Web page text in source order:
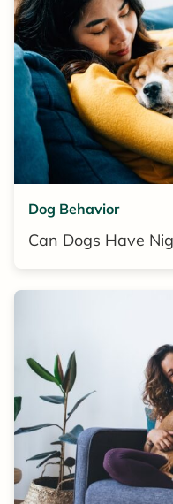
Dog Behavior
Can Dogs Have